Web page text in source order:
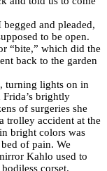
and pleaded,
to be open.
“bite,” which did the
back to the garden
turning lights on in
brightly
of surgeries she
trolley accident at the
bright colors was
of pain. We
Kahlo used to
corset.